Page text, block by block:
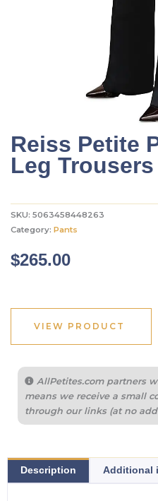
Reiss Petite
Leg Trousers
SKU: 5063458448263
Category: Pants
$265.00
VIEW PRODUCT
AllPetites.com partners
means we receive a small
through our links (at no
Description Additional